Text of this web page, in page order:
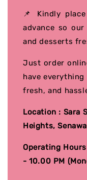
📌 Kindly
advance so
and desserts
Just order
have everything
fresh, and
Location : Sara
Heights,
Operating
- 10.00 PM